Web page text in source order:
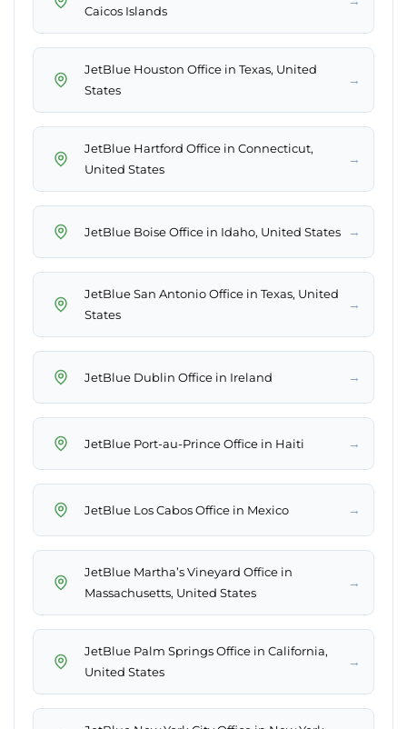
Caicos Islands
JetBlue Houston Office in Texas, United
States
→
JetBlue Hartford Office in Connecticut,
United States
→
JetBlue Boise Office in Idaho, United States →
JetBlue San Antonio Office in Texas, United
States
→
JetBlue Dublin Office in Ireland →
JetBlue Port-au-Prince Office in Haiti →
JetBlue Los Cabos Office in Mexico →
JetBlue Martha’s Vineyard Office in
Massachusetts, United States
→
JetBlue Palm Springs Office in California,
United States
→